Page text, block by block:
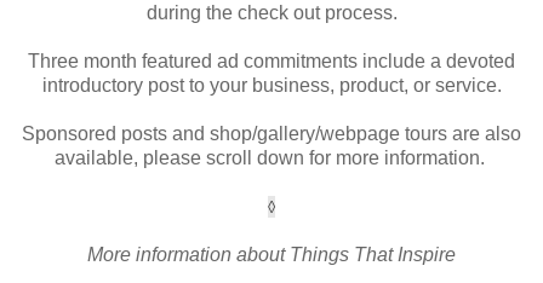
during the check out process.
Three month featured ad commitments include a devoted
introductory post to your business, product, or service.
Sponsored posts and shop/gallery/webpage tours are also
available, please scroll down for more information.
◊
More information about Things That Inspire